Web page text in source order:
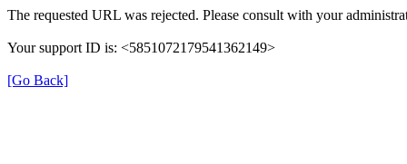
The requested URL was rejected. Please consult with your
Your support ID is: <5851072179541362149>
[Go Back]